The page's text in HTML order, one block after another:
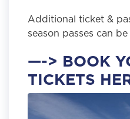
Additional ticket &
season passes can
—-> BOOK
TICKETS